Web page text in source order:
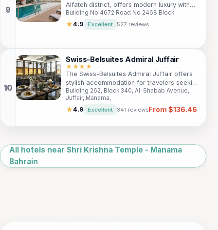
Alfateh district, offers modern luxury with
top-tier amenities, ideal for both business
travelers and tourists. Enjoy spacious
Grand Mosque.
Building No 4672 Road No 2468 Block
★4.9 Excellent 527 reviews
Swiss-Belsuites Admiral Juffair
★★★★
The Swiss-Belsuites Admiral Juffair offers
stylish accommodation for travelers seeking
both comfort and convenience. This 4-star
hotel is perfect for families, business
travelers, and tourists looking to explore
Building 262, Block 340, Al-Shabab Avenue,
Juffair, Manama,
★4.9 Excellent 341 reviewsFrom $136.46
OpenStreetMap
All hotels near Shri Krishna Temple - Manama
Bahrain